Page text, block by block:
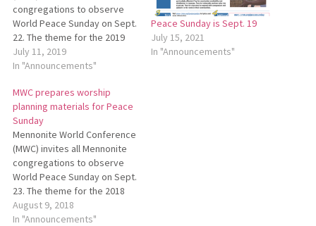
congregations to observe
World Peace Sunday on Sept.
22. The theme for the 2019
World Peace Sunday is “A
peace that passes all
developed worship planning
materials for this special
Sunday. To download these
materials, go to
http://bit.ly/MWCPeaceSunday.
July 11, 2019
In "Announcements"
Peace Sunday is Sept. 19
July 15, 2021
In "Announcements"
MWC prepares worship
planning materials for Peace
Sunday
Mennonite World Conference
(MWC) invites all Mennonite
congregations to observe
World Peace Sunday on Sept.
23. The theme for the 2018
World Peace Sunday is “A
Renewed Peace Church
August 9, 2018
In "Announcements"